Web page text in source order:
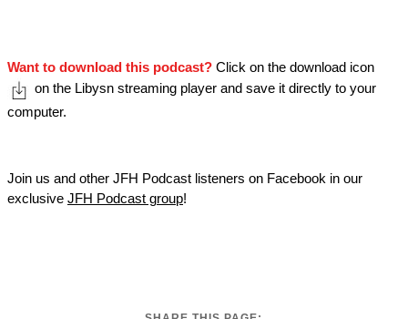
Want to download this podcast? Click on the download icon
on the Libysn streaming player and save it directly to your
computer.
Join us and other JFH Podcast listeners on Facebook in our
exclusive JFH Podcast group!